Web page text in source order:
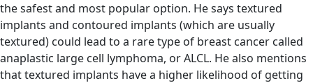
the safest and most popular option. He says textured
implants and contoured implants (which are usually
textured) could lead to a rare type of breast cancer called
anaplastic large cell lymphoma, or ALCL. He also mentions
that textured implants have a higher likelihood of getting